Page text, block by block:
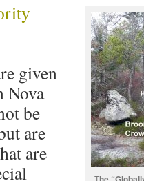
T
given
Nova
be
are
are